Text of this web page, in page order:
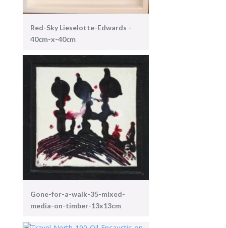
Red-Sky Lieselotte-Edwards -
40cm-x-40cm
Gone-for-a-walk-35-mixed-
media-on-timber-13x13cm